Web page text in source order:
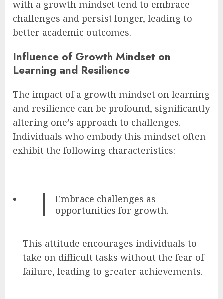
with a growth mindset tend to embrace
challenges and persist longer, leading to
better academic outcomes.
Influence of Growth Mindset on
Learning and Resilience
The impact of a growth mindset on learning
and resilience can be profound, significantly
altering one’s approach to challenges.
Individuals who embody this mindset often
exhibit the following characteristics:
Embrace challenges as
opportunities for growth.
This attitude encourages individuals to
take on difficult tasks without the fear of
failure, leading to greater achievements.